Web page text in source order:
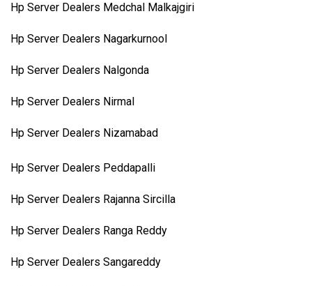
Hp Server Dealers Medchal Malkajgiri
Hp Server Dealers Nagarkurnool
Hp Server Dealers Nalgonda
Hp Server Dealers Nirmal
Hp Server Dealers Nizamabad
Hp Server Dealers Peddapalli
Hp Server Dealers Rajanna Sircilla
Hp Server Dealers Ranga Reddy
Hp Server Dealers Sangareddy